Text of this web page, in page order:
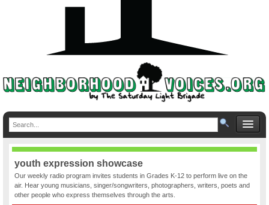
youth expression showcase
Our weekly radio program invites students in Grades K-12 to perform live on the
air. Hear young musicians, singer/songwriters, photographers, writers, poets and
other people who express themselves through the arts.